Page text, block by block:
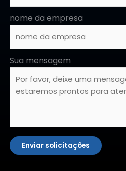
nome da empresa
Sua mensagem
Enviar solicitações